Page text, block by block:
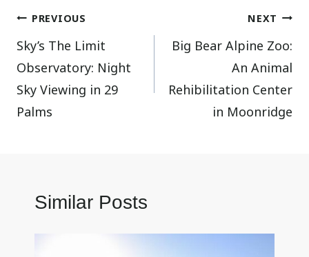
Post
navigation
PREVIOUS
Sky’s The Limit
Observatory: Night
Sky Viewing in 29
Palms
NEXT
Big Bear Alpine Zoo:
An Animal
Rehibilitation Center
in Moonridge
Similar Posts